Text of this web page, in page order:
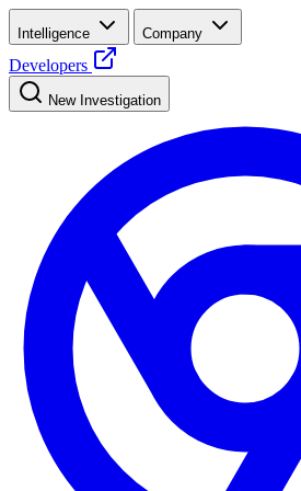
Intelligence Company
Developers
New Investigation